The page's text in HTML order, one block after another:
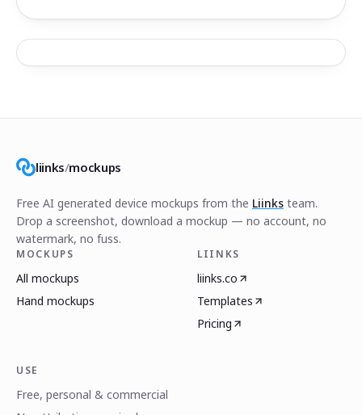
liinks/mockups
Free AI generated device mockups from the Liinks team.
Drop a screenshot, download a mockup — no account, no
watermark, no fuss.
MOCKUPS
All mockups
Hand mockups
LIINKS
liinks.co
Templates
Pricing
USE
Free, personal & commercial